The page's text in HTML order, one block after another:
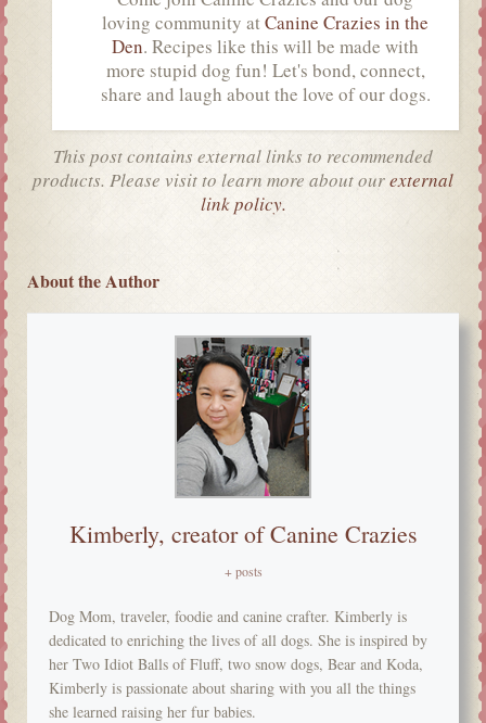
loving community atCanine Crazies in the
Den. Recipes like this will be made with
more stupid dog fun! Let's bond, connect,
share and laugh about the love of our dogs.
This post contains external links to recommended
products. Please visit to learn more about ourexternal
link policy.
About the Author
Kimberly, creator of Canine Crazies
+ posts
Dog Mom, traveler, foodie and canine crafter. Kimberly is
dedicated to enriching the lives of all dogs. She is inspired by
her Two Idiot Balls of Fluff, two snow dogs, Bear and Koda,
Kimberly is passionate about sharing with you all the things
she learned raising her fur babies.